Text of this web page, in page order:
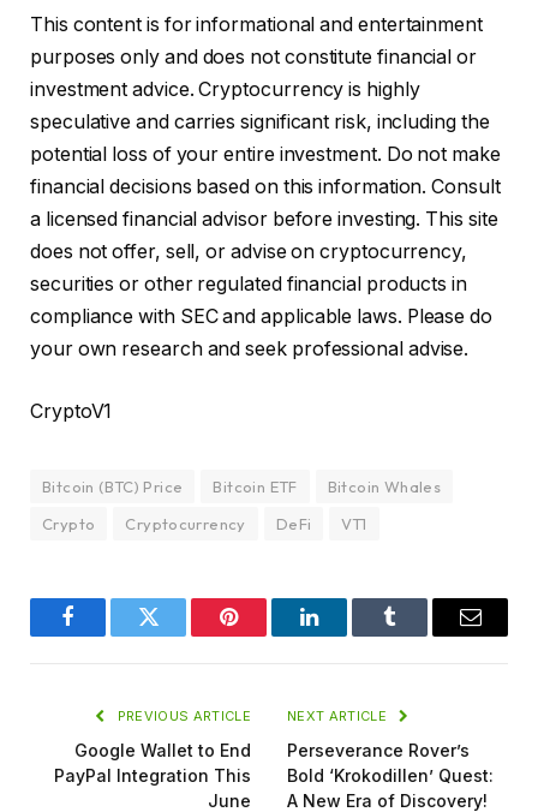
This content is for informational and entertainment
purposes only and does not constitute financial or
investment advice. Cryptocurrency is highly
speculative and carries significant risk, including the
potential loss of your entire investment. Do not make
financial decisions based on this information. Consult
a licensed financial advisor before investing. This site
does not offer, sell, or advise on cryptocurrency,
securities or other regulated financial products in
compliance with SEC and applicable laws. Please do
your own research and seek professional advise.
CryptoV1
Bitcoin (BTC) Price Bitcoin ETF
Bitcoin Whales
Crypto
Cryptocurrency DeFi VT1
FacebookTwitter Pinterest LinkedInTumblr Email
PREVIOUS ARTICLE
Google Wallet to End
PayPal Integration This
June
NEXT ARTICLE
Perseverance Rover’s
Bold ‘Krokodillen’ Quest:
A New Era of Discovery!